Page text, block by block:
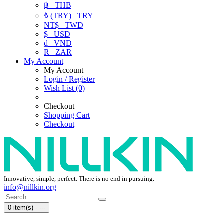
฿ THB
₺ (TRY) TRY
NT$ TWD
$ USD
₫ VND
R
ZAR
My Account
My Account
Login / Register
Wish List (0)
Checkout
Shopping Cart
Checkout
Innovative, simple, perfect. There is no end in pursuing.
info@nillkin.org
0 item(s) - ---